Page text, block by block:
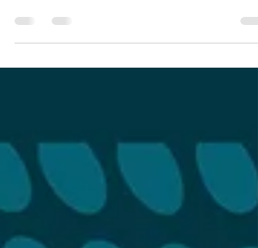
What an honour it was to be invited to Edinburgh to
Edinburgh I decided to make a vacation...